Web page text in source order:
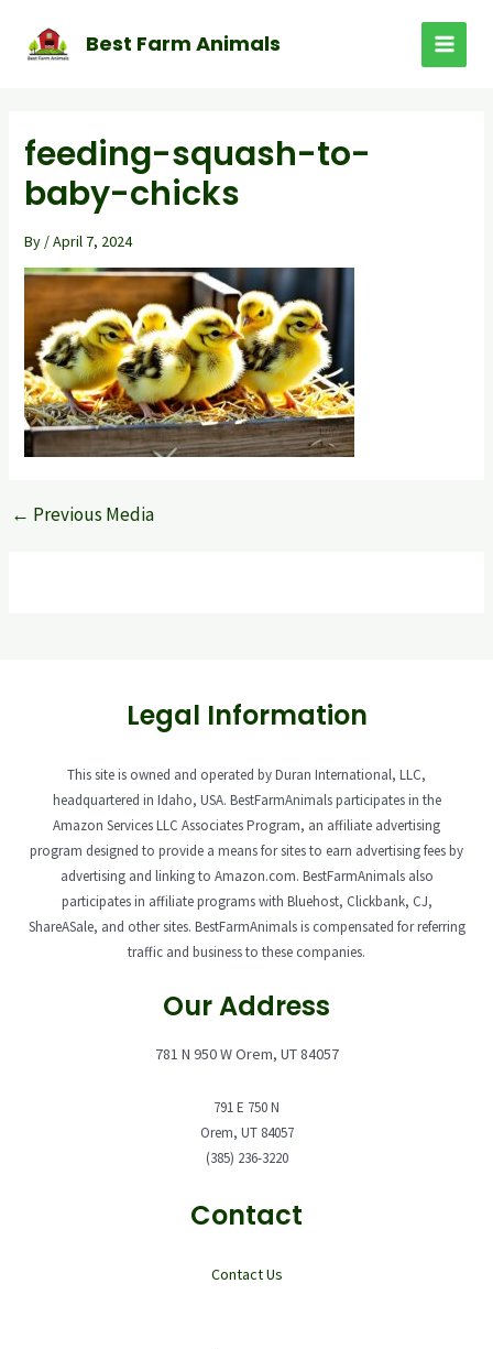
content
Best Farm Animals
MAIN
feeding-squash-to-
baby-chicks
By /April 7, 2024
← Previous Media
Legal Information
This site is owned and operated by Duran International, LLC,
headquartered in Idaho, USA. BestFarmAnimals participates in the
Amazon Services LLC Associates Program, an affiliate advertising
program designed to provide a means for sites to earn advertising fees by
advertising and linking to Amazon.com. BestFarmAnimals also
participates in affiliate programs with Bluehost, Clickbank, CJ,
ShareASale, and other sites. BestFarmAnimals is compensated for referring
traffic and business to these companies.
Our Address
781 N 950 W Orem, UT 84057
791 E 750 N
Orem, UT 84057
(385) 236-3220
Contact
Contact Us